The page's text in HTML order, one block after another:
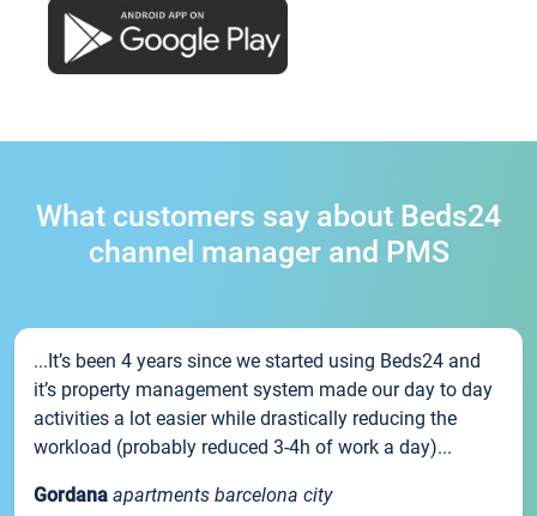
What customers say about Beds24
channel manager and PMS
...It’s been 4 years since we started using Beds24 and
it’s property management system made our day to day
activities a lot easier while drastically reducing the
workload (probably reduced 3-4h of work a day)...
Gordana apartments barcelona city